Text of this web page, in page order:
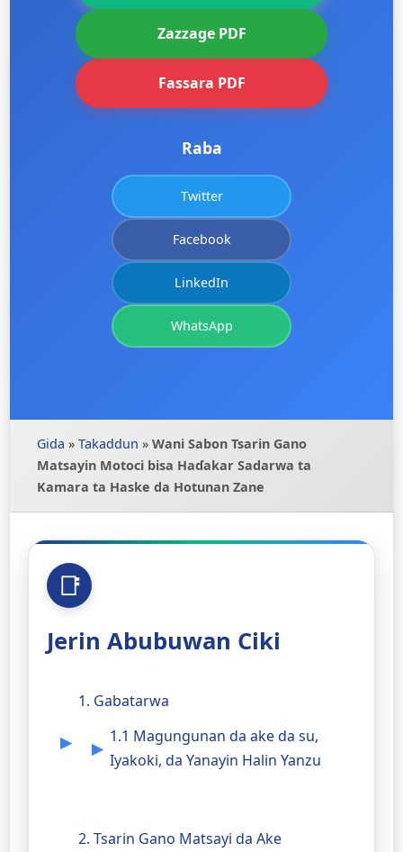
Zazzage PDF
Fassara PDF
Raba
Twitter
Facebook
LinkedIn
WhatsApp
Gida » Takaddun » Wani Sabon Tsarin Gano
Matsayin Motoci bisa Haɗakar Sadarwa ta
Kamara ta Haske da Hotunan Zane
Jerin Abubuwan Ciki
1. Gabatarwa
1.1 Magungunan da ake da su,
Iyakoki, da Yanayin Halin Yanzu
2. Tsarin Gano Matsayi da Ake